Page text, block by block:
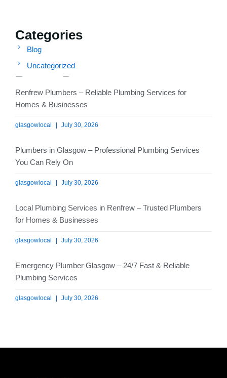
Categories
Blog
Uncategorized
Recent Posts
Renfrew Plumbers – Reliable Plumbing Services for
Homes & Businesses
glasgowlocal July 30, 2026
Plumbers in Glasgow – Professional Plumbing Services
You Can Rely On
glasgowlocal July 30, 2026
Local Plumbing Services in Renfrew – Trusted Plumbers
for Homes & Businesses
glasgowlocal July 30, 2026
Emergency Plumber Glasgow – 24/7 Fast & Reliable
Plumbing Services
glasgowlocal July 30, 2026